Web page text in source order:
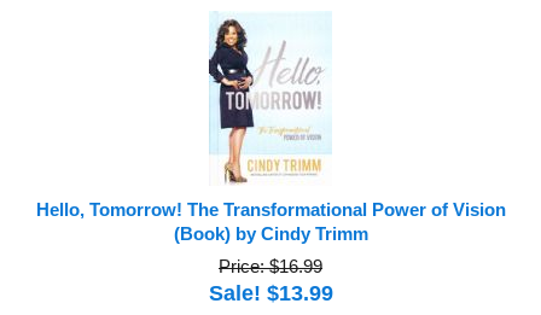
Hello, Tomorrow! The Transformational Power of Vision
(Book) by Cindy Trimm
Price: $16.99
Sale! $13.99